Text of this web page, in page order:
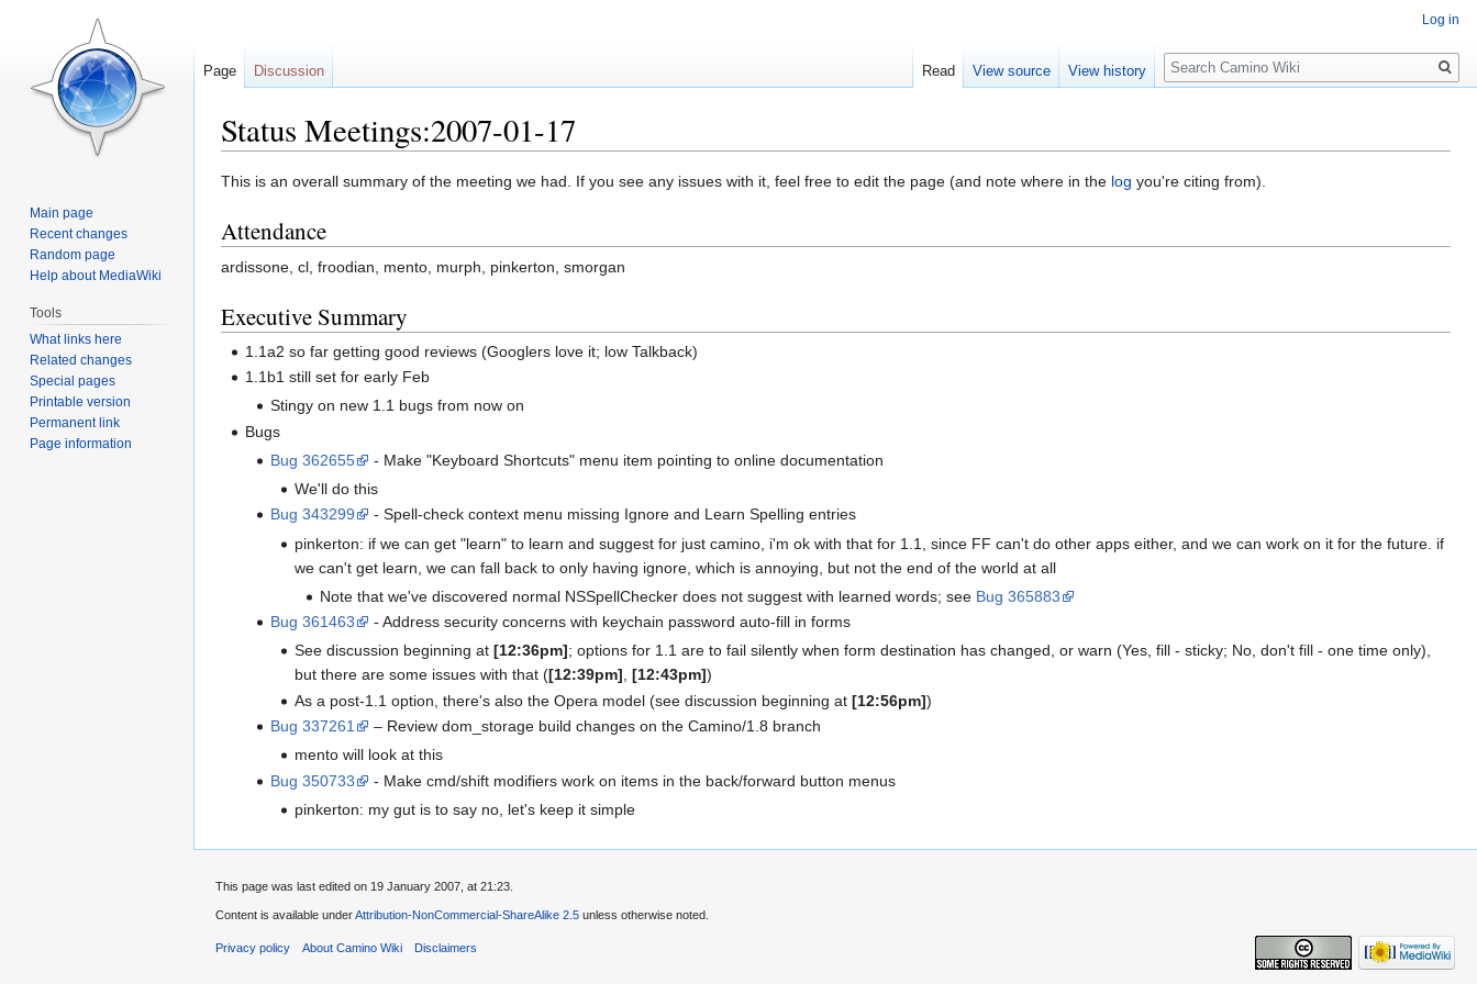
Status Meetings:2007-01-17
Jump
navigation
Jump
search
This is an overall summary of the meeting we had. If you see any issues with it, feel free to edit the page (and note where in the log you're citing from).
Attendance
ardissone, cl, froodian, mento, murph, pinkerton, smorgan
Executive Summary
1.1a2 so far getting good reviews (Googlers love it; low Talkback)
1.1b1 still set for early Feb
Stingy on new 1.1 bugs from now on
Bugs
Bug 362655
- Make "Keyboard Shortcuts" menu item pointing to online documentation
We'll do this
Bug 343299
- Spell-check context menu missing Ignore and Learn Spelling entries
pinkerton: if we can get "learn" to learn and suggest for just camino, i'm ok with that for 1.1, since FF can't do other apps either, and we can work on it for the future. if
we can't get learn, we can fall back to only having ignore, which is annoying, but not the end of the world at all
Note that we've discovered normal NSSpellChecker does not suggest with learned words; see Bug 365883
Bug 361463
- Address security concerns with keychain password auto-fill in forms
See discussion beginning at[12:36pm]; options for 1.1 are to fail silently when form destination has changed, or warn (Yes, fill - sticky; No, don't fill - one time only),
but there are some issues with that ([12:39pm],[12:43pm])
As a post-1.1 option, there's also the Opera model (see discussion beginning at[12:56pm])
Bug 337261
– Review dom_storage build changes on the Camino/1.8 branch
mento will look at this
Bug 350733
- Make cmd/shift modifiers work on items in the back/forward button menus
pinkerton: my gut is to say no, let's keep it simple
Log in
Page Discussion Read View source View history
Search
Main page
Recent changes
Random page
Help about MediaWiki
Tools
What links here
Related changes
Special pages
Printable version
Permanent link
Page information
This page was last edited on 19 January 2007, at 21:23.
Content is available underAttribution-NonCommercial-ShareAlike 2.5 unless otherwise noted.
Privacy policy About Camino Wiki Disclaimers